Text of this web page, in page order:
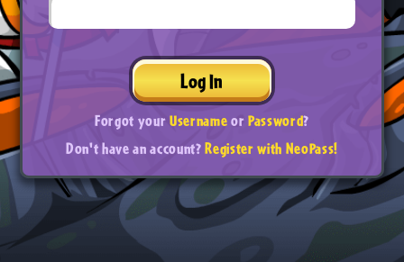
Log In
Forgot yourUsernameorPassword?
Don't have an account?Register with NeoPass!